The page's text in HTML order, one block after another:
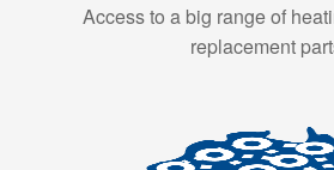
Access to a big range of
replacement